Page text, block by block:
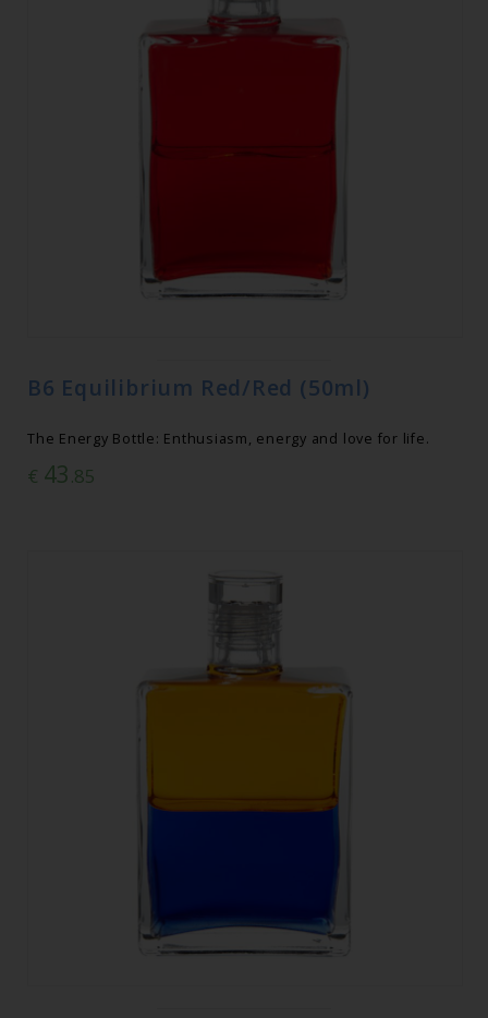
B6 Equilibrium Red/Red (50ml)
The Energy Bottle: Enthusiasm, energy and love for life.
€ 43.85